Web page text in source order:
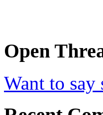
Open
Want to